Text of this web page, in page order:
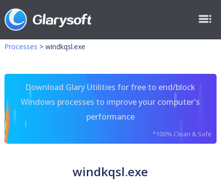
Processes > windkqsl.exe
Download Glary Utilities for free to end/block
Windows processes to improve your computer's
performance
*100% Clean & Safe
windkqsl.exe